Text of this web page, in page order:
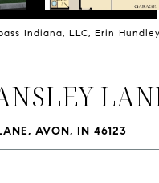
Indiana, LLC, Erin
AVON, IN 46123